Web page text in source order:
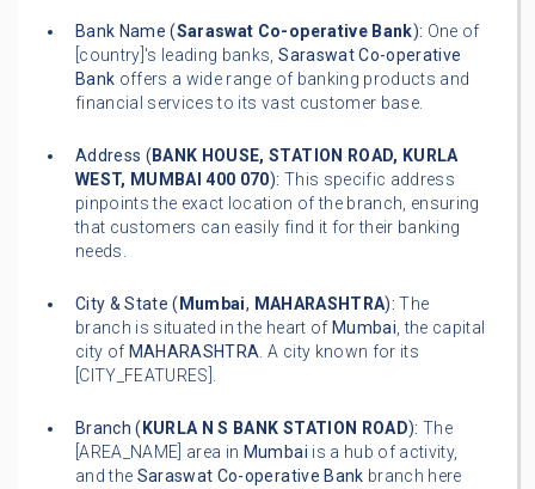
Bank Name (Saraswat Co-operative Bank): One of
[country]'s leading banks,Saraswat Co-operative
Bank offers a wide range of banking products and
financial services to its vast customer base.
Address ( BANK HOUSE, STATION ROAD, KURLA
WEST, MUMBAI 400 070): This specific address
pinpoints the exact location of the branch, ensuring
that customers can easily find it for their banking
needs.
City & State ( Mumbai, MAHARASHTRA): The
branch is situated in the heart of Mumbai, the capital
city of MAHARASHTRA. A city known for its
[CITY_FEATURES].
Branch ( KURLA N S BANK STATION ROAD): The
[AREA_NAME] area in Mumbai is a hub of activity,
and the Saraswat Co-operative Bank branch here